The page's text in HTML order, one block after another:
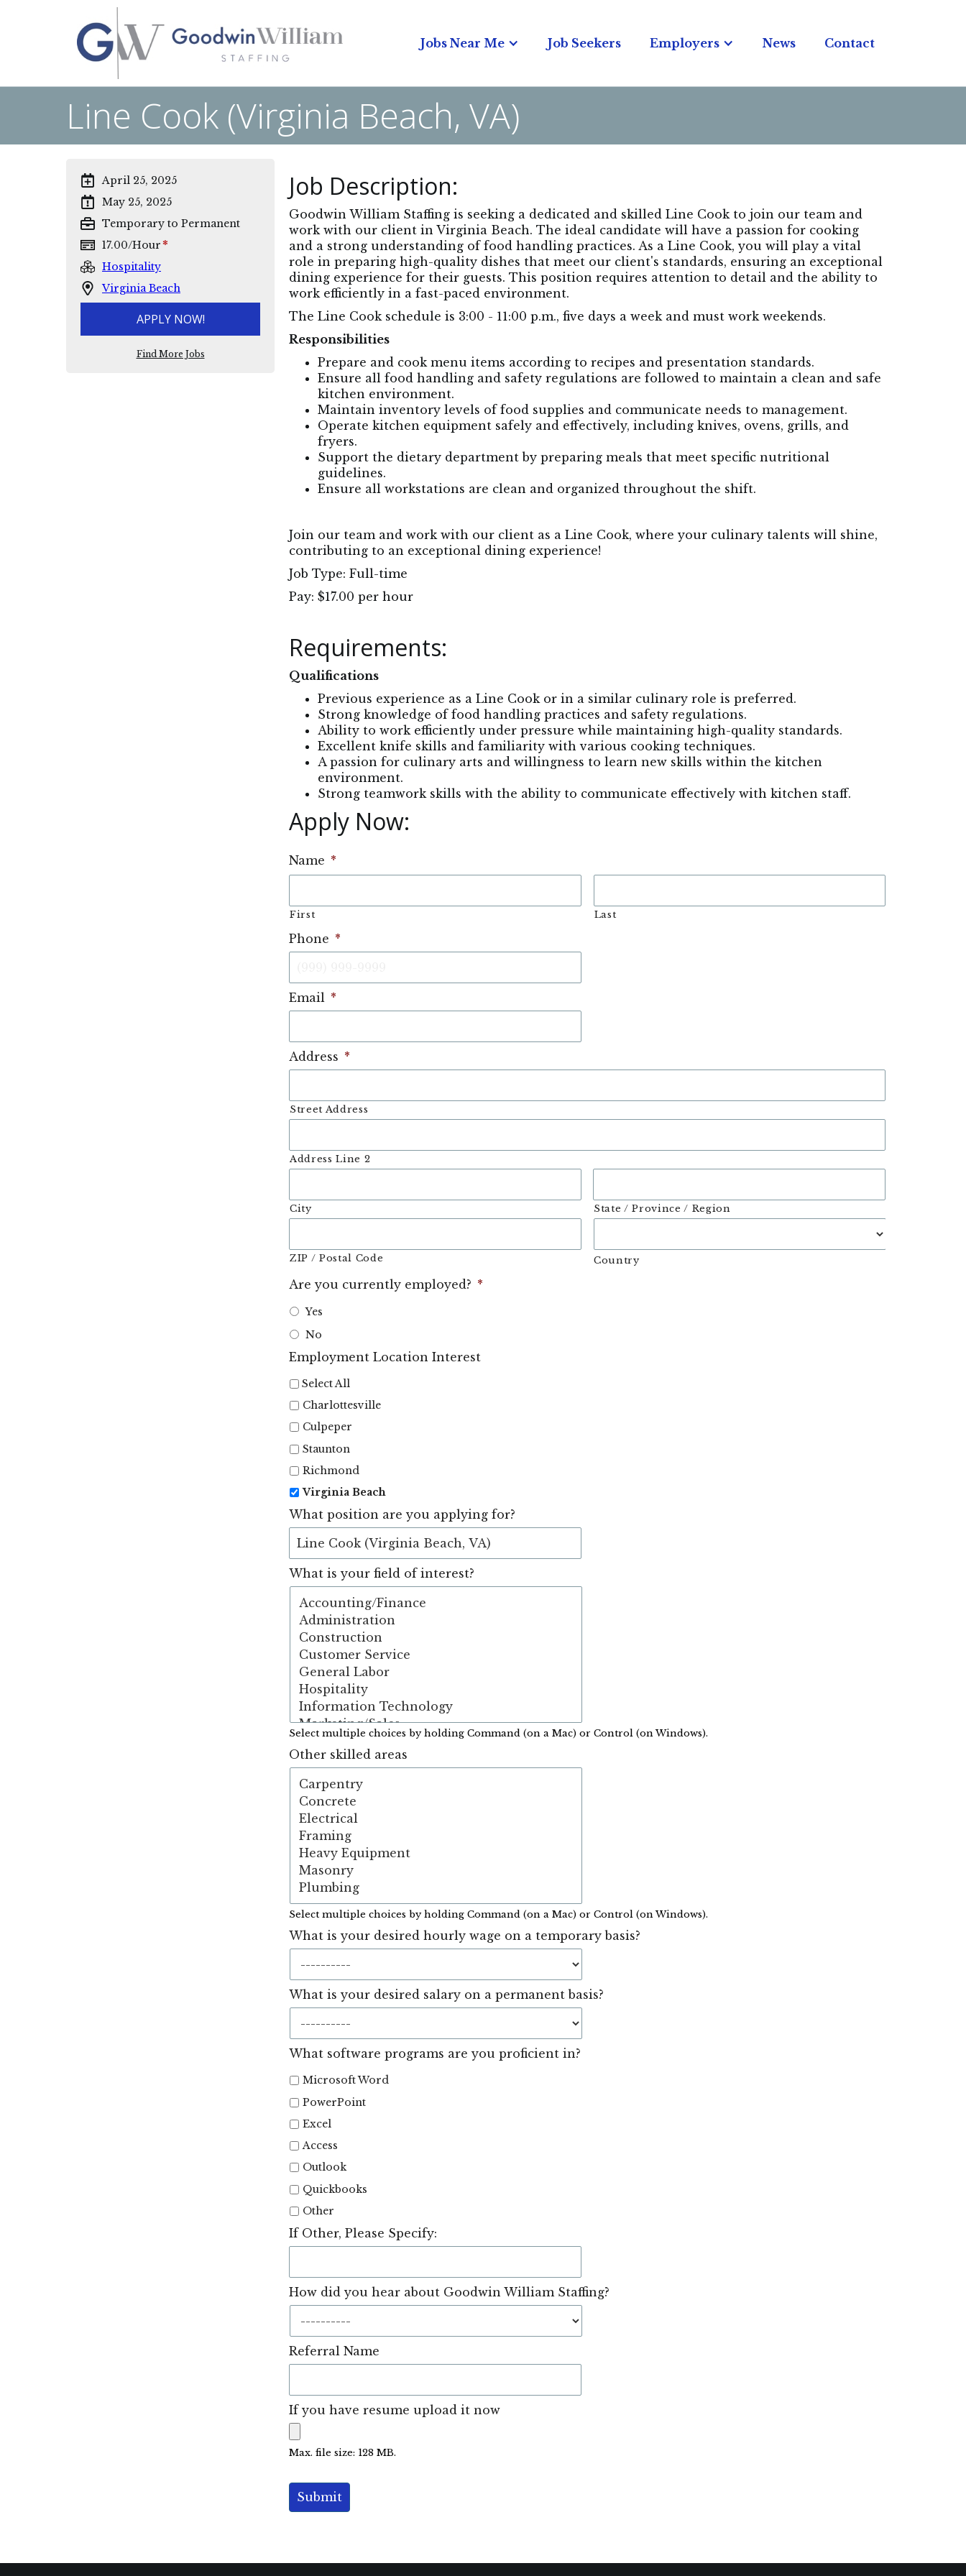
Jobs Near Me Job Seekers Employers News Contact
Line Cook (Virginia Beach, VA)
April 25, 2025
May 25, 2025
Temporary to Permanent
17.00/Hour *
Hospitality
Virginia Beach
APPLY NOW!
Find More Jobs
Job Description:
Goodwin William Staffing is seeking a dedicated and skilled Line Cook to join our team and
work with our client in Virginia Beach. The ideal candidate will have a passion for cooking
and a strong understanding of food handling practices. As a Line Cook, you will play a vital
role in preparing high-quality dishes that meet our client's standards, ensuring an exceptional
dining experience for their guests. This position requires attention to detail and the ability to
work efficiently in a fast-paced environment.
The Line Cook schedule is 3:00 - 11:00 p.m., five days a week and must work weekends.
Responsibilities
Prepare and cook menu items according to recipes and presentation standards.
Ensure all food handling and safety regulations are followed to maintain a clean and safe
kitchen environment.
Maintain inventory levels of food supplies and communicate needs to management.
Operate kitchen equipment safely and effectively, including knives, ovens, grills, and
fryers.
Support the dietary department by preparing meals that meet specific nutritional
guidelines.
Ensure all workstations are clean and organized throughout the shift.
Join our team and work with our client as a Line Cook, where your culinary talents will shine,
contributing to an exceptional dining experience!
Job Type: Full-time
Pay: $17.00 per hour
Requirements:
Qualifications
Previous experience as a Line Cook or in a similar culinary role is preferred.
Strong knowledge of food handling practices and safety regulations.
Ability to work efficiently under pressure while maintaining high-quality standards.
Excellent knife skills and familiarity with various cooking techniques.
A passion for culinary arts and willingness to learn new skills within the kitchen
environment.
Strong teamwork skills with the ability to communicate effectively with kitchen staff.
Apply Now: